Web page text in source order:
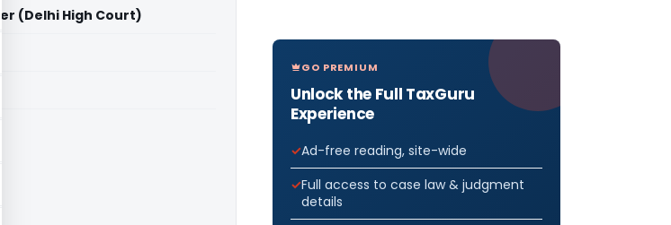
(Delhi High Court)
GO PREMIUM
Unlock the Full TaxGuru
Experience
Ad-free reading, site-wide
Full access to case law & judgment
details